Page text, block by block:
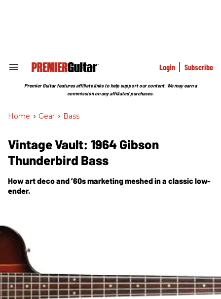
Search
Section
Login Subscribe
Premier Guitar features affiliate links to help support our content. We may earn a
commission on any affiliated purchases.
Home > Gear > Bass
Vintage Vault: 1964 Gibson
Thunderbird Bass
How art deco and ’60s marketing meshed in a classic low-
ender.